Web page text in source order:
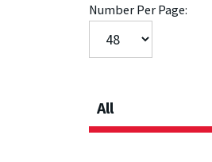
Number Per Page:
All